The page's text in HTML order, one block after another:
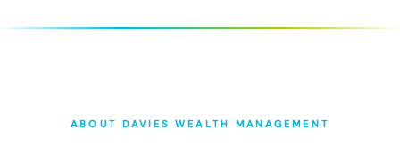
ABOUT DAVIES WEALTH MANAGEMENT